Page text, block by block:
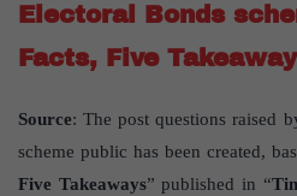
Electoral Bonds
Facts, Five
Source: The post questions raised
scheme public has been created,
Five Takeaways” published in “